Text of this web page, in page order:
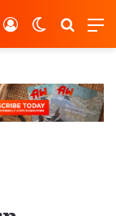
Switch
Log In